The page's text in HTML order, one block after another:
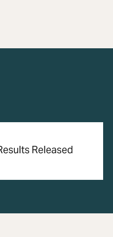
Released